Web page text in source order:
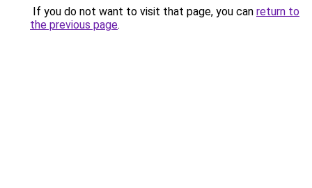
If you do not want to visit that page, you can return to
the previous page.